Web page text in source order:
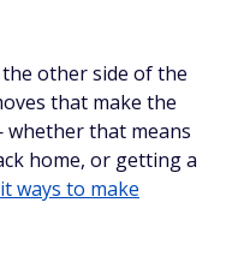
other side of the
that make the
that means
home, or getting a
ways to make